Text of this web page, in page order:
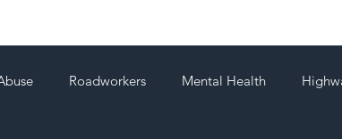
Roadworkers Mental Health